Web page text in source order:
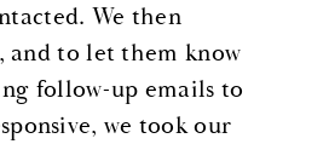
We then
and to let them know
follow-up emails to
we took our